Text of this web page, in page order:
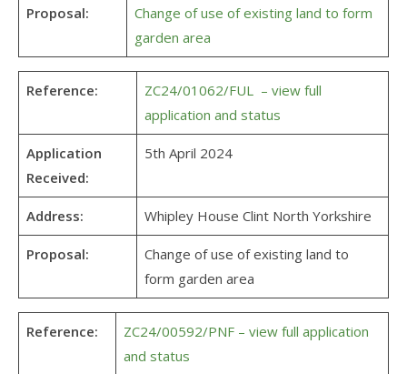
Proposal:
Change of use of existing land to form
garden area
Reference:
ZC24/01062/FUL – view full
application and status
Application
Received:
5th April 2024
Address: Whipley House Clint North Yorkshire
Proposal:
Change of use of existing land to
form garden area
Reference:
ZC24/00592/PNF – view full application
and status